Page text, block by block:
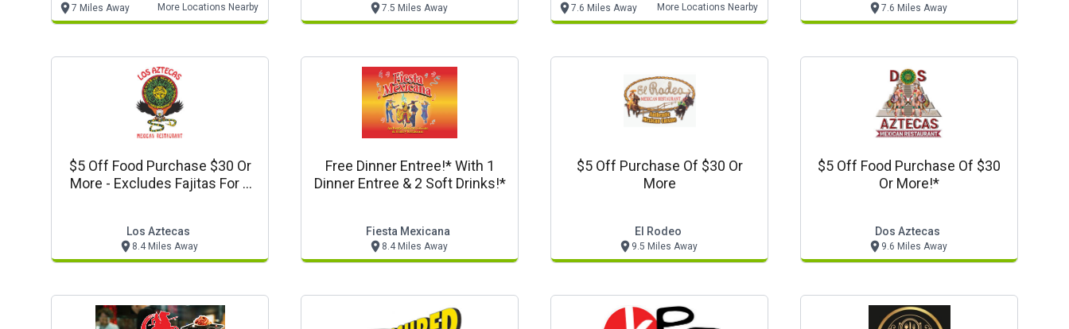
7 Miles Away More Locations Nearby 7.5 Miles Away 7.6 Miles Away More Locations Nearby 7.6 Miles Away
$5 Off Food Purchase $30 Or
More - Excludes Fajitas For 2
Los Aztecas
8.4 Miles Away
Free Dinner Entree!* With 1
Dinner Entree & 2 Soft Drinks!*
Fiesta Mexicana
8.4 Miles Away
$5 Off Purchase Of $30 Or
More
El Rodeo
9.5 Miles Away
$5 Off Food Purchase Of $30
Or More!*
Dos Aztecas
9.6 Miles Away